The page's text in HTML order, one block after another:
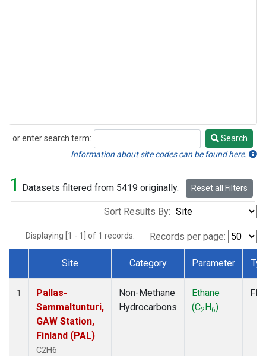
or enter search term:
Search
Search
Information about site codes can be found here.
1 Datasets filtered from 5419 originally. Reset all Filters
Sort Results By:
Displaying [1 - 1] of 1 records. Records per page:
Dataset Number
Site Category Parameter
1
Pallas-
Sammaltunturi,
GAW Station,
Finland (PAL)
C2H6
Non-Methane
Hydrocarbons
Ethane
(C2H6)